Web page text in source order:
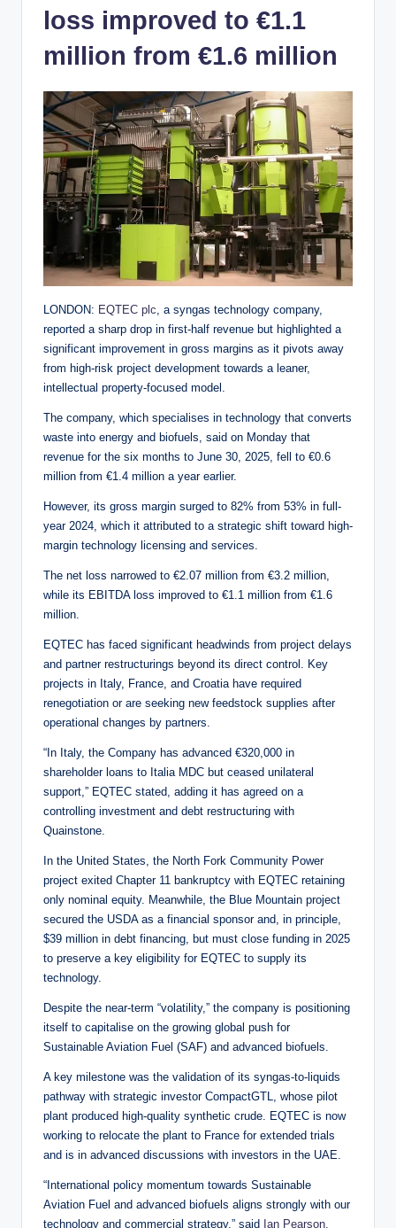
loss improved to €1.1
million from €1.6 million
LONDON: EQTEC plc , a syngas technology company,
reported a sharp drop in first-half revenue but highlighted a
significant improvement in gross margins as it pivots away
from high-risk project development towards a leaner,
intellectual property-focused model.
The company, which specialises in technology that converts
waste into energy and biofuels, said on Monday that
revenue for the six months to June 30, 2025, fell to €0.6
million from €1.4 million a year earlier.
However, its gross margin surged to 82% from 53% in full-
year 2024, which it attributed to a strategic shift toward high-
margin technology licensing and services.
The net loss narrowed to €2.07 million from €3.2 million,
while its EBITDA loss improved to €1.1 million from €1.6
million.
EQTEC has faced significant headwinds from project delays
and partner restructurings beyond its direct control. Key
projects in Italy, France, and Croatia have required
renegotiation or are seeking new feedstock supplies after
operational changes by partners.
“In Italy, the Company has advanced €320,000 in
shareholder loans to Italia MDC but ceased unilateral
support,” EQTEC stated, adding it has agreed on a
controlling investment and debt restructuring with
Quainstone.
In the United States, the North Fork Community Power
project exited Chapter 11 bankruptcy with EQTEC retaining
only nominal equity. Meanwhile, the Blue Mountain project
secured the USDA as a financial sponsor and, in principle,
$39 million in debt financing, but must close funding in 2025
to preserve a key eligibility for EQTEC to supply its
technology.
Despite the near-term “volatility,” the company is positioning
itself to capitalise on the growing global push for
Sustainable Aviation Fuel (SAF) and advanced biofuels.
A key milestone was the validation of its syngas-to-liquids
pathway with strategic investor CompactGTL, whose pilot
plant produced high-quality synthetic crude. EQTEC is now
working to relocate the plant to France for extended trials
and is in advanced discussions with investors in the UAE.
“International policy momentum towards Sustainable
Aviation Fuel and advanced biofuels aligns strongly with our
technology and commercial strategy,” said Ian Pearson,